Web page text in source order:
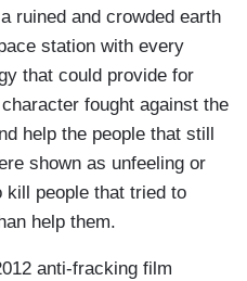
ruined and crowded earth
station with every
that could provide for
fought against the
help the people that still
shown as unfeeling or
kill people that tried to
help them.
anti-fracking film